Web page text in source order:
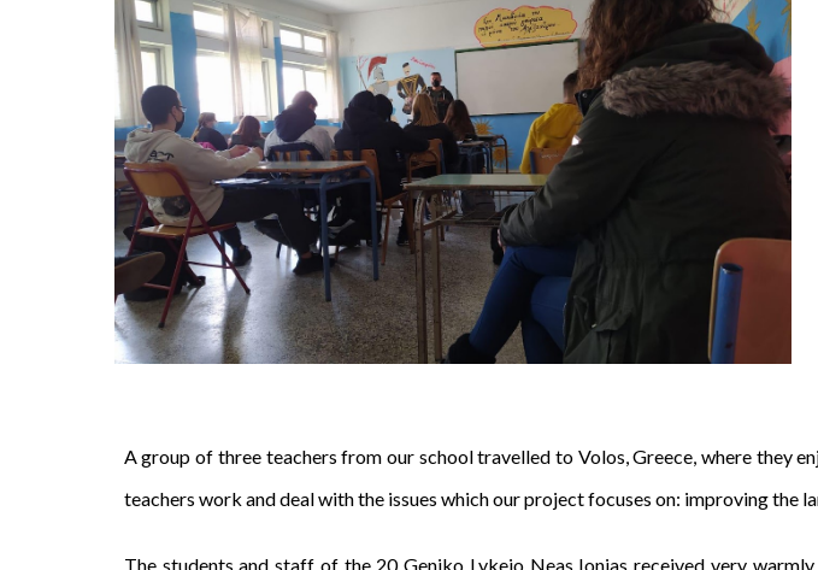
A group of three teachers from our school travelled to Volos, Greece, where they
teachers work and deal with the issues which our project focuses on: improving the
The students and staff of the 20 Geniko Lykeio Neas Ionias received very